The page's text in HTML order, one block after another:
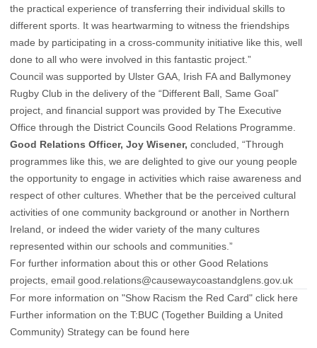
the practical experience of transferring their individual skills to
different sports. It was heartwarming to witness the friendships
made by participating in a cross-community initiative like this, well
done to all who were involved in this fantastic project.”
Council was supported by Ulster GAA, Irish FA and Ballymoney
Rugby Club in the delivery of the “Different Ball, Same Goal”
project, and financial support was provided by The Executive
Office through the District Councils Good Relations Programme.
Good Relations Officer, Joy Wisener, concluded, “Through
programmes like this, we are delighted to give our young people
the opportunity to engage in activities which raise awareness and
respect of other cultures. Whether that be the perceived cultural
activities of one community background or another in Northern
Ireland, or indeed the wider variety of the many cultures
represented within our schools and communities.”
For further information about this or other Good Relations
projects, email good.relations@causewaycoastandglens.gov.uk
For more information on "Show Racism the Red Card" click here
Further information on the T:BUC (Together Building a United
Community) Strategy can be found here